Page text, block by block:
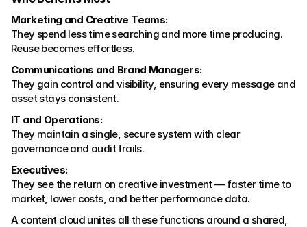
Marketing and Creative Teams:
They spend less time searching and more time producing.
Reuse becomes effortless.
Communications and Brand Managers:
They gain control and visibility, ensuring every message and
asset stays consistent.
IT and Operations:
They maintain a single, secure system with clear
governance and audit trails.
Executives:
They see the return on creative investment — faster time to
market, lower costs, and better performance data.
A content cloud unites all these functions around a shared,